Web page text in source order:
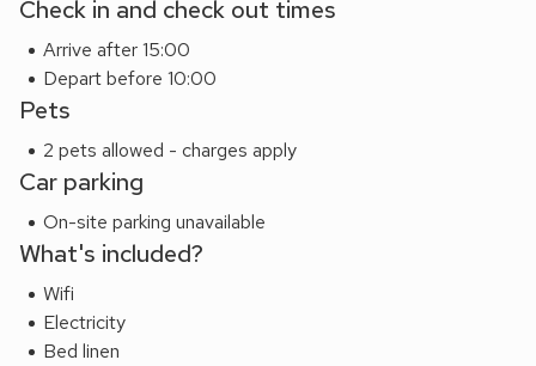
opportunities for adventure. Explore the dramatic
landscapes of Snowdonia National Park, enjoy scenic walks
around Conwy Mountain, or head to the Victorian seaside
town of Llandudno with its sweeping promenade and the
famous Great Orme. The beautiful Bodnant Garden, and a
wealth of scenic coastal paths are also within easy reach.
Whether you’re seeking relaxation, romance, or outdoor
adventure, this stunning cottage provides the perfect base
to experience the very best of Conwy and its spectacular
surroundings.
Check in and check out times
Arrive after 15:00
Depart before 10:00
Pets
2 pets allowed - charges apply
Car parking
On-site parking unavailable
What's included?
Wifi
Electricity
Bed linen